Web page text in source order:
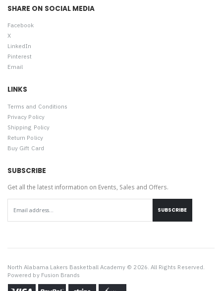
SHARE ON SOCIAL MEDIA
Facebook
X
LinkedIn
Pinterest
Email
LINKS
Terms and Conditions
Privacy Policy
Shipping Policy
Return Policy
Buy Gift Card
SUBSCRIBE
Get all the latest information on Events, Sales and Offers.
SUBSCRIBE
North Alabama Lakers Basketball Academy © 2026. All Rights Reserved.
Powered by Fusion Brands